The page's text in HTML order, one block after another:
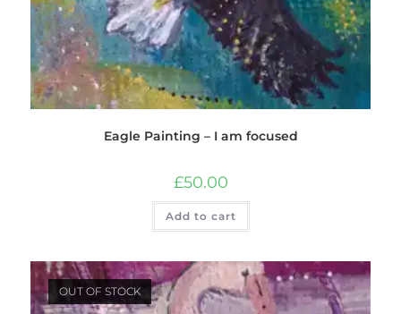
Eagle Painting – I am focused
£50.00
Add to cart
OUT OF STOCK